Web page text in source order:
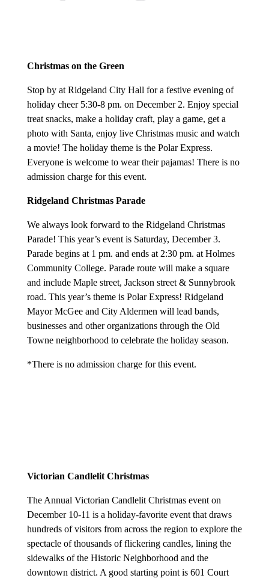
Christmas on the Green
Stop by at Ridgeland City Hall for a festive evening of
holiday cheer 5:30-8 pm. on December 2. Enjoy special
treat snacks, make a holiday craft, play a game, get a
photo with Santa, enjoy live Christmas music and watch
a movie! The holiday theme is the Polar Express.
Everyone is welcome to wear their pajamas! There is no
admission charge for this event.
Ridgeland Christmas Parade
We always look forward to the Ridgeland Christmas
Parade! This year’s event is Saturday, December 3.
Parade begins at 1 pm. and ends at 2:30 pm. at Holmes
Community College. Parade route will make a square
and include Maple street, Jackson street & Sunnybrook
road. This year’s theme is Polar Express! Ridgeland
Mayor McGee and City Aldermen will lead bands,
businesses and other organizations through the Old
Towne neighborhood to celebrate the holiday season.
*There is no admission charge for this event.
Victorian Candlelit Christmas
The Annual Victorian Candlelit Christmas event on
December 10-11 is a holiday-favorite event that draws
hundreds of visitors from across the region to explore the
spectacle of thousands of flickering candles, lining the
sidewalks of the Historic Neighborhood and the
downtown district. A good starting point is 601 Court